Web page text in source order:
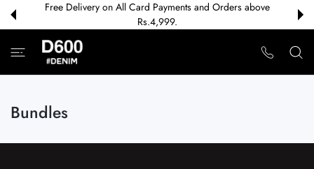
Free Delivery on All Card Payments and Orders above
Rs.4,999.
Bundles